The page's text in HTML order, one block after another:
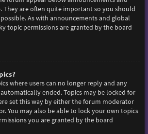
They are often quite important so you should
As with announcements and global
topic permissions are granted by the board
where users can no longer reply and any
ended. Topics may be locked for
set this way by either the forum moderator
You may also be able to lock your own topics
you are granted by the board